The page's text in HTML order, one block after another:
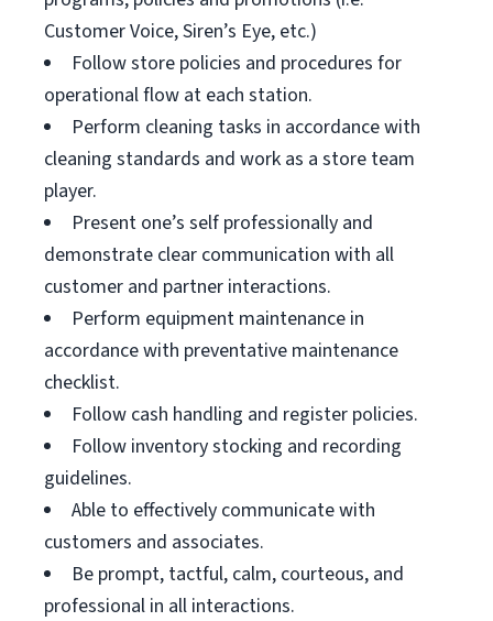
Customer Voice, Siren’s Eye, etc.)
Follow store policies and procedures for
operational flow at each station.
Perform cleaning tasks in accordance with
cleaning standards and work as a store team
player.
Present one’s self professionally and
demonstrate clear communication with all
customer and partner interactions.
Perform equipment maintenance in
accordance with preventative maintenance
checklist.
Follow cash handling and register policies.
Follow inventory stocking and recording
guidelines.
Able to effectively communicate with
customers and associates.
Be prompt, tactful, calm, courteous, and
professional in all interactions.